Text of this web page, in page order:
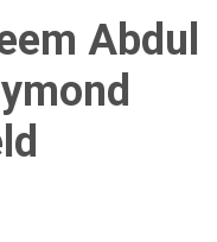
Abdul